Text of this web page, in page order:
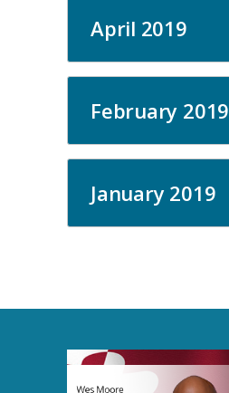
April 2019
February 2019
January 2019